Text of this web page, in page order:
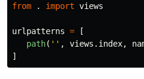
from . import views
urlpatterns =
[
path( '' , views . index,
]